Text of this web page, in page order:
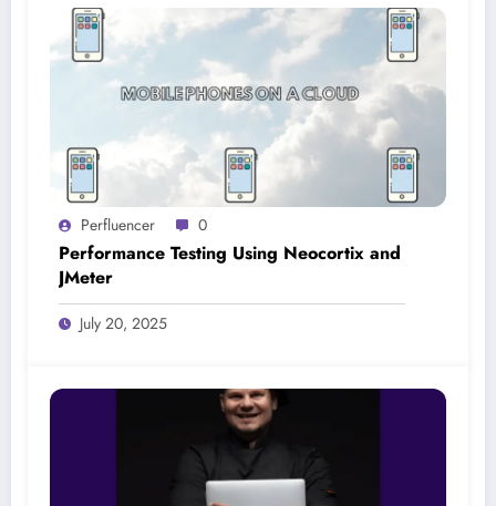
Perfluencer 0
Performance Testing Using Neocortix and
JMeter
July 20, 2025